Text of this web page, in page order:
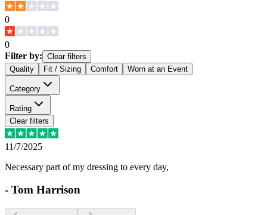
0
0
Filter by: Clear filters
Quality
Fit / Sizing Comfort Worn at an Event
Category
Rating
Clear filters
11/7/2025
Necessary part of my dressing to every day,
- Tom Harrison